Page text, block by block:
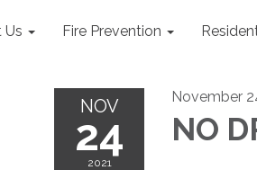
Us Fire Prevention
NOV
24
2021
November
NO